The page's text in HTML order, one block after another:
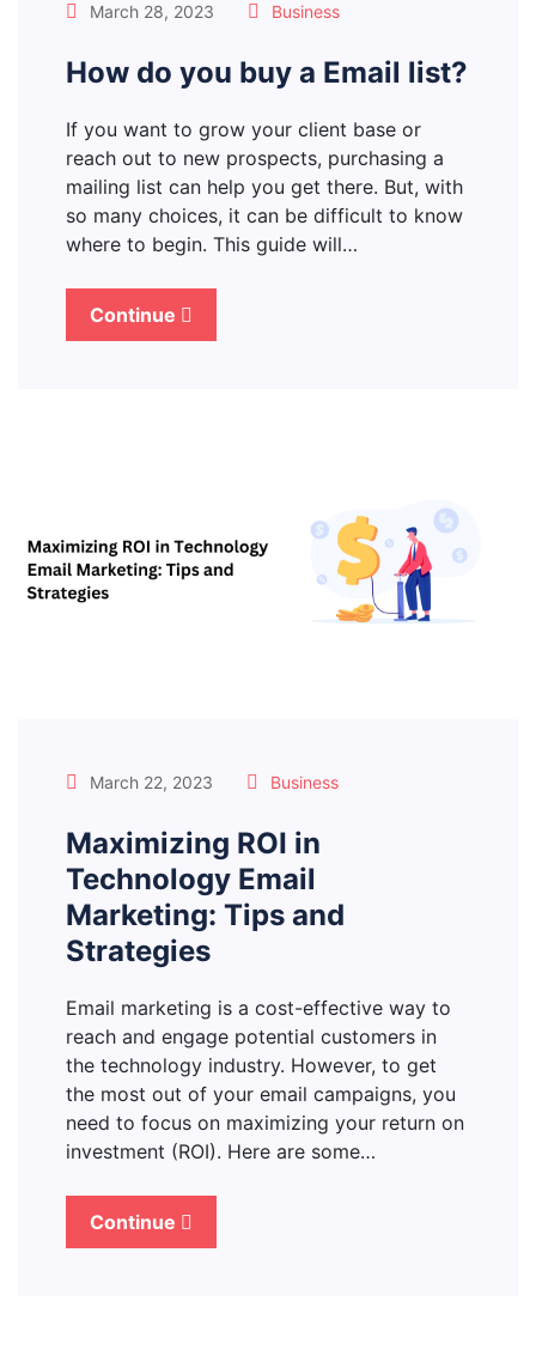
March 28, 2023 Business
How do you buy a Email list?
If you want to grow your client base or
reach out to new prospects, purchasing a
mailing list can help you get there. But, with
so many choices, it can be difficult to know
where to begin. This guide will…
Continue
March 22, 2023 Business
Maximizing ROI in
Technology Email
Marketing: Tips and
Strategies
Email marketing is a cost-effective way to
reach and engage potential customers in
the technology industry. However, to get
the most out of your email campaigns, you
need to focus on maximizing your return on
investment (ROI). Here are some…
Continue